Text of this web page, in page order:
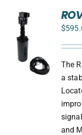
$
The
a
and